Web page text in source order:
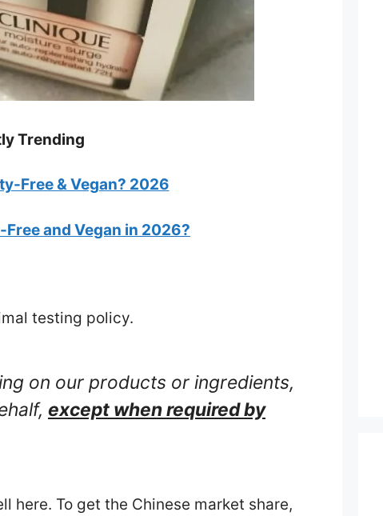
Trending
Free & Vegan? 2026
and Vegan in 2026?
testing policy.
on our products or ingredients,
except when required by
here. To get the Chinese market share,